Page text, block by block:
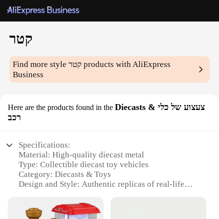
קטר
Find more styleקטר products with AliExpress
Business
Here are the products found in the Diecasts & צעצוע של כלי
רכב
Specifications:
Material: High-quality diecast metal
Type: Collectible diecast toy vehicles
Category: Diecasts & Toys
Design and Style: Authentic replicas of real-life
Usage and Purpose: Ideal for collectors and
enthusiasts